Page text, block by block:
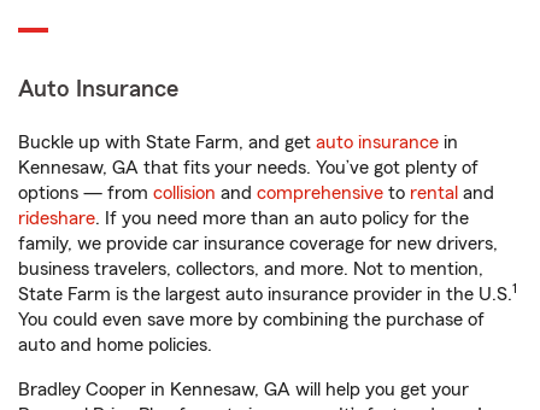
Auto Insurance
Buckle up with State Farm, and get auto insurance in
Kennesaw, GA that fits your needs. You’ve got plenty of
options — from collision and comprehensive to rental and
rideshare. If you need more than an auto policy for the
family, we provide car insurance coverage for new drivers,
business travelers, collectors, and more. Not to mention,
State Farm is the largest auto insurance provider in the U.S.1
You could even save more by combining the purchase of
auto and home policies.
Bradley Cooper in Kennesaw, GA will help you get your